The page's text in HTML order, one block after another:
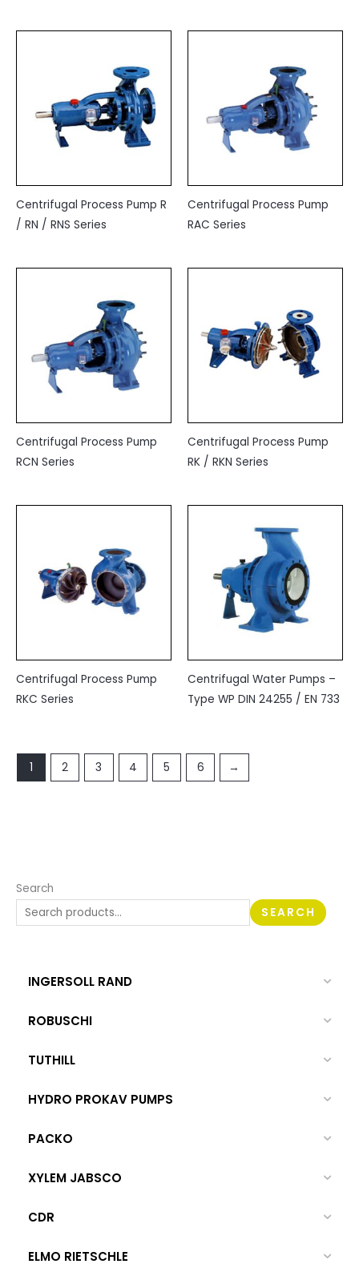
Search
SEARCH
INGERSOLL RAND
ROBUSCHI
TUTHILL
HYDRO PROKAV PUMPS
PACKO
XYLEM JABSCO
CDR
ELMO RIETSCHLE
Centrifugal Process Pump R
/ RN / RNS Series
Centrifugal Process Pump
RAC Series
Centrifugal Process Pump
RCN Series
Centrifugal Process Pump
RK / RKN Series
Centrifugal Process Pump
RKC Series
Centrifugal Water Pumps –
Type WP DIN 24255 / EN 733
1 2 3 4 5 6 →